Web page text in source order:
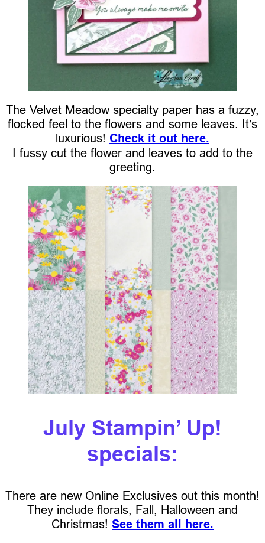
The Velvet Meadow specialty paper has a fuzzy,
flocked feel to the flowers and some leaves. It’s
luxurious! Check it out here.
I fussy cut the flower and leaves to add to the
greeting.
July Stampin’ Up!
specials:
There are new Online Exclusives out this month!
They include florals, Fall, Halloween and
Christmas! See them all here.